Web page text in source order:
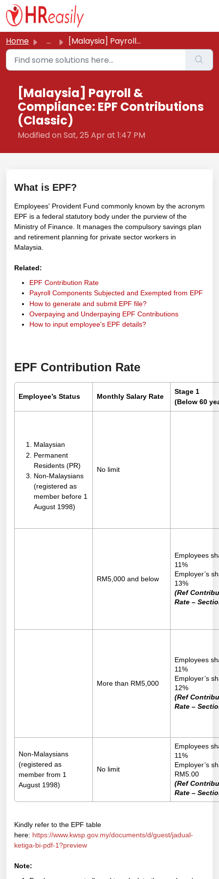
Skip to main content
Home ... [Malaysia] Payroll & Compliance: EPF Contributions (C...
[Malaysia] Payroll &
Compliance: EPF Contributions
(Classic)
Modified on Sat, 25 Apr at 1:47 PM
What is EPF?
Employees' Provident Fund commonly known by the acronym
EPF is a federal statutory body under the purview of the
Ministry of Finance. It manages the compulsory savings plan
and retirement planning for private sector workers in
Malaysia.
Related:
EPF Contribution Rate
Payroll Components Subjected and Exempted from EPF
How to generate and submit EPF file?
Overpaying and Underpaying EPF Contributions
How to input employee's EPF details?
EPF Contribution Rate
Employee’s Status Monthly Salary Rate
Stage 1
(Below 60
Malaysian
Permanent
Residents (PR)
Non-Malaysians
(registered as
member before 1
August 1998)
No limit
RM5,000 and below
Employees
11%
Employer’s
13%
(Ref
Rate –
More than RM5,000
Employees
11%
Employer’s
12%
(Ref
Rate –
Non-Malaysians
(registered as
member from 1
August 1998)
No limit
Employees
11%
Employer’s
RM5.00
(Ref
Rate –
Kindly refer to the EPF table
here: https://www.kwsp.gov.my/documents/d/guest/jadual-
ketiga-bi-pdf-1?preview
Note: